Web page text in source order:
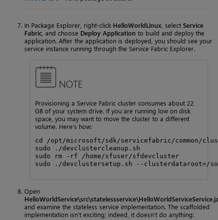
In Package Explorer, right-click HelloWorldLinux , select Service
Fabric , and choose Deploy Application to build and deploy the
application. After the application is deployed, you should see your
service instance running through the Service Fabric Explorer.
NOTE
Provisioning a Service Fabric cluster consumes about 22
GB of your system drive. If you are running low on disk
space, you may want to move the cluster to a different
volume. Here’s how:
cd /opt/microsoft/sdk/servicefabric/common/
sudo ./devclustercleanup.sh
sudo rm -rf /home/sfuser/sfdevcluster
sudo ./devclustersetup.sh --clusterdataroot=/
Open
and examine the stateless service implementation. The scaffolded
implementation isn’t exciting; indeed, it doesn’t do anything: